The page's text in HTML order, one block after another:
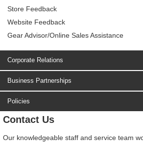
Store Feedback
Website Feedback
Gear Advisor/Online Sales Assistance
Corporate Relations
Business Partnerships
Policies
Contact Us
Our knowledgeable staff and service team